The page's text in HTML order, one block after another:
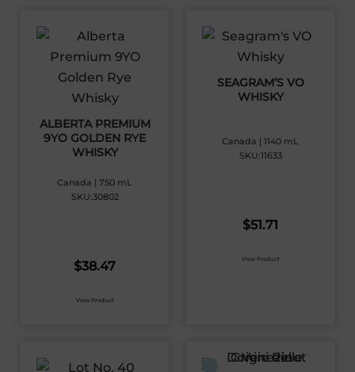
ALBERTA PREMIUM
9YO GOLDEN RYE
WHISKY
Canada | 750 mL
SKU:30802
$38.47
View Product
SEAGRAM’S VO
WHISKY
Canada | 1140 mL
SKU:11633
$51.71
View Product